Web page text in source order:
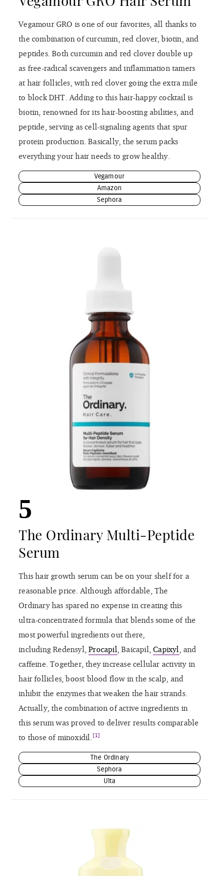
Vegamour GRO is one of our favorites, all thanks to
the combination of curcumin, red clover, biotin, and
peptides. Both curcumin and red clover double up
as free-radical scavengers and inflammation tamers
at hair follicles, with red clover going the extra mile
to block DHT. Adding to this hair-happy cocktail is
biotin, renowned for its hair-boosting abilities, and
peptide, serving as cell-signaling agents that spur
protein production. Basically, the serum packs
everything your hair needs to grow healthy.
Vegamour
Amazon
Sephora
5
The Ordinary Multi-Peptide
Serum
This hair growth serum can be on your shelf for a
reasonable price. Although affordable, The
Ordinary has spared no expense in creating this
ultra-concentrated formula that blends some of the
most powerful ingredients out there,
including Redensyl,Procapil, Baicapil,Capixyl, and
caffeine. Together, they increase cellular activity in
hair follicles, boost blood flow in the scalp, and
inhibit the enzymes that weaken the hair strands.
Actually, the combination of active ingredients in
this serum was proved to deliver results comparable
to those of minoxidil. [1]
The Ordinary
Sephora
Ulta